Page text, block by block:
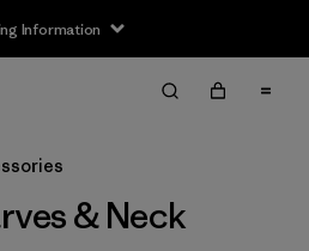
Information
& Neck